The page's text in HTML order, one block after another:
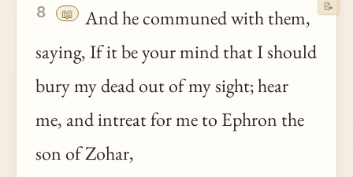
8 📖
And he communed with them,
saying, If it be your mind that I should
bury my dead out of my sight; hear
me, and intreat for me to Ephron the
son of Zohar,
📝